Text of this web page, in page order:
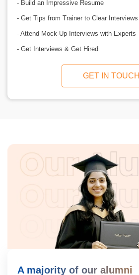
- Build an Impressive Resume
- Get Tips from Trainer to Clear Interviews
- Attend Mock-Up Interviews with Experts
- Get Interviews & Get Hired
GET IN TOUCH
A majority of our alumni